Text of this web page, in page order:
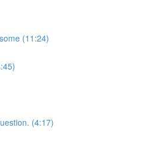
(11:24)
(4:17)